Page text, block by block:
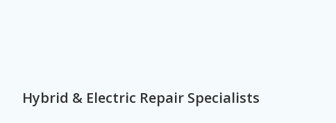
Hybrid & Electric Repair Specialists